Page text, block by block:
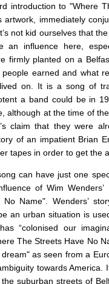
introduction to "Where
artwork, immediately
not kid ourselves that
an influence here,
firmly planted on a
earned and what
on. It is a song of
a band could be in
although at the time of
claim that they were
of an impatient Brian
tapes in order to get the
can have just one
of Wim
Name". Wenders’
an urban situation is
“colonised our
The Streets Have No
as seen from a
towards America.
suburban streets of